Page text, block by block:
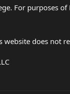
For purposes
website does not